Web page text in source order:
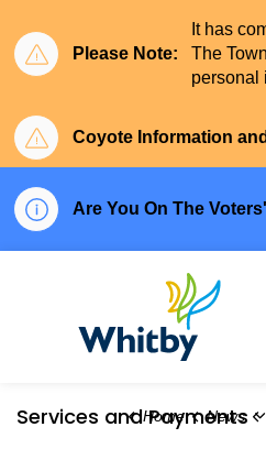
Please Note:
It has
The
personal
Coyote Information
Are You On The
Services and Payments
Home News